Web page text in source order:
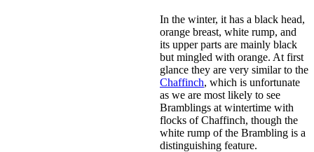
In the winter, it has a black head,
orange breast, white rump, and
its upper parts are mainly black
but mingled with orange. At first
glance they are very similar to the
Chaffinch, which is unfortunate
as we are most likely to see
Bramblings at wintertime with
flocks of Chaffinch, though the
white rump of the Brambling is a
distinguishing feature.